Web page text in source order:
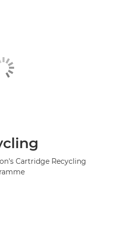
Cartridge Recycling